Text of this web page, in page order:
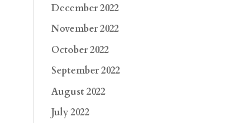
December 2022
November 2022
October 2022
September 2022
August 2022
July 2022